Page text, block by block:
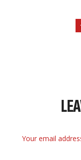
Your email